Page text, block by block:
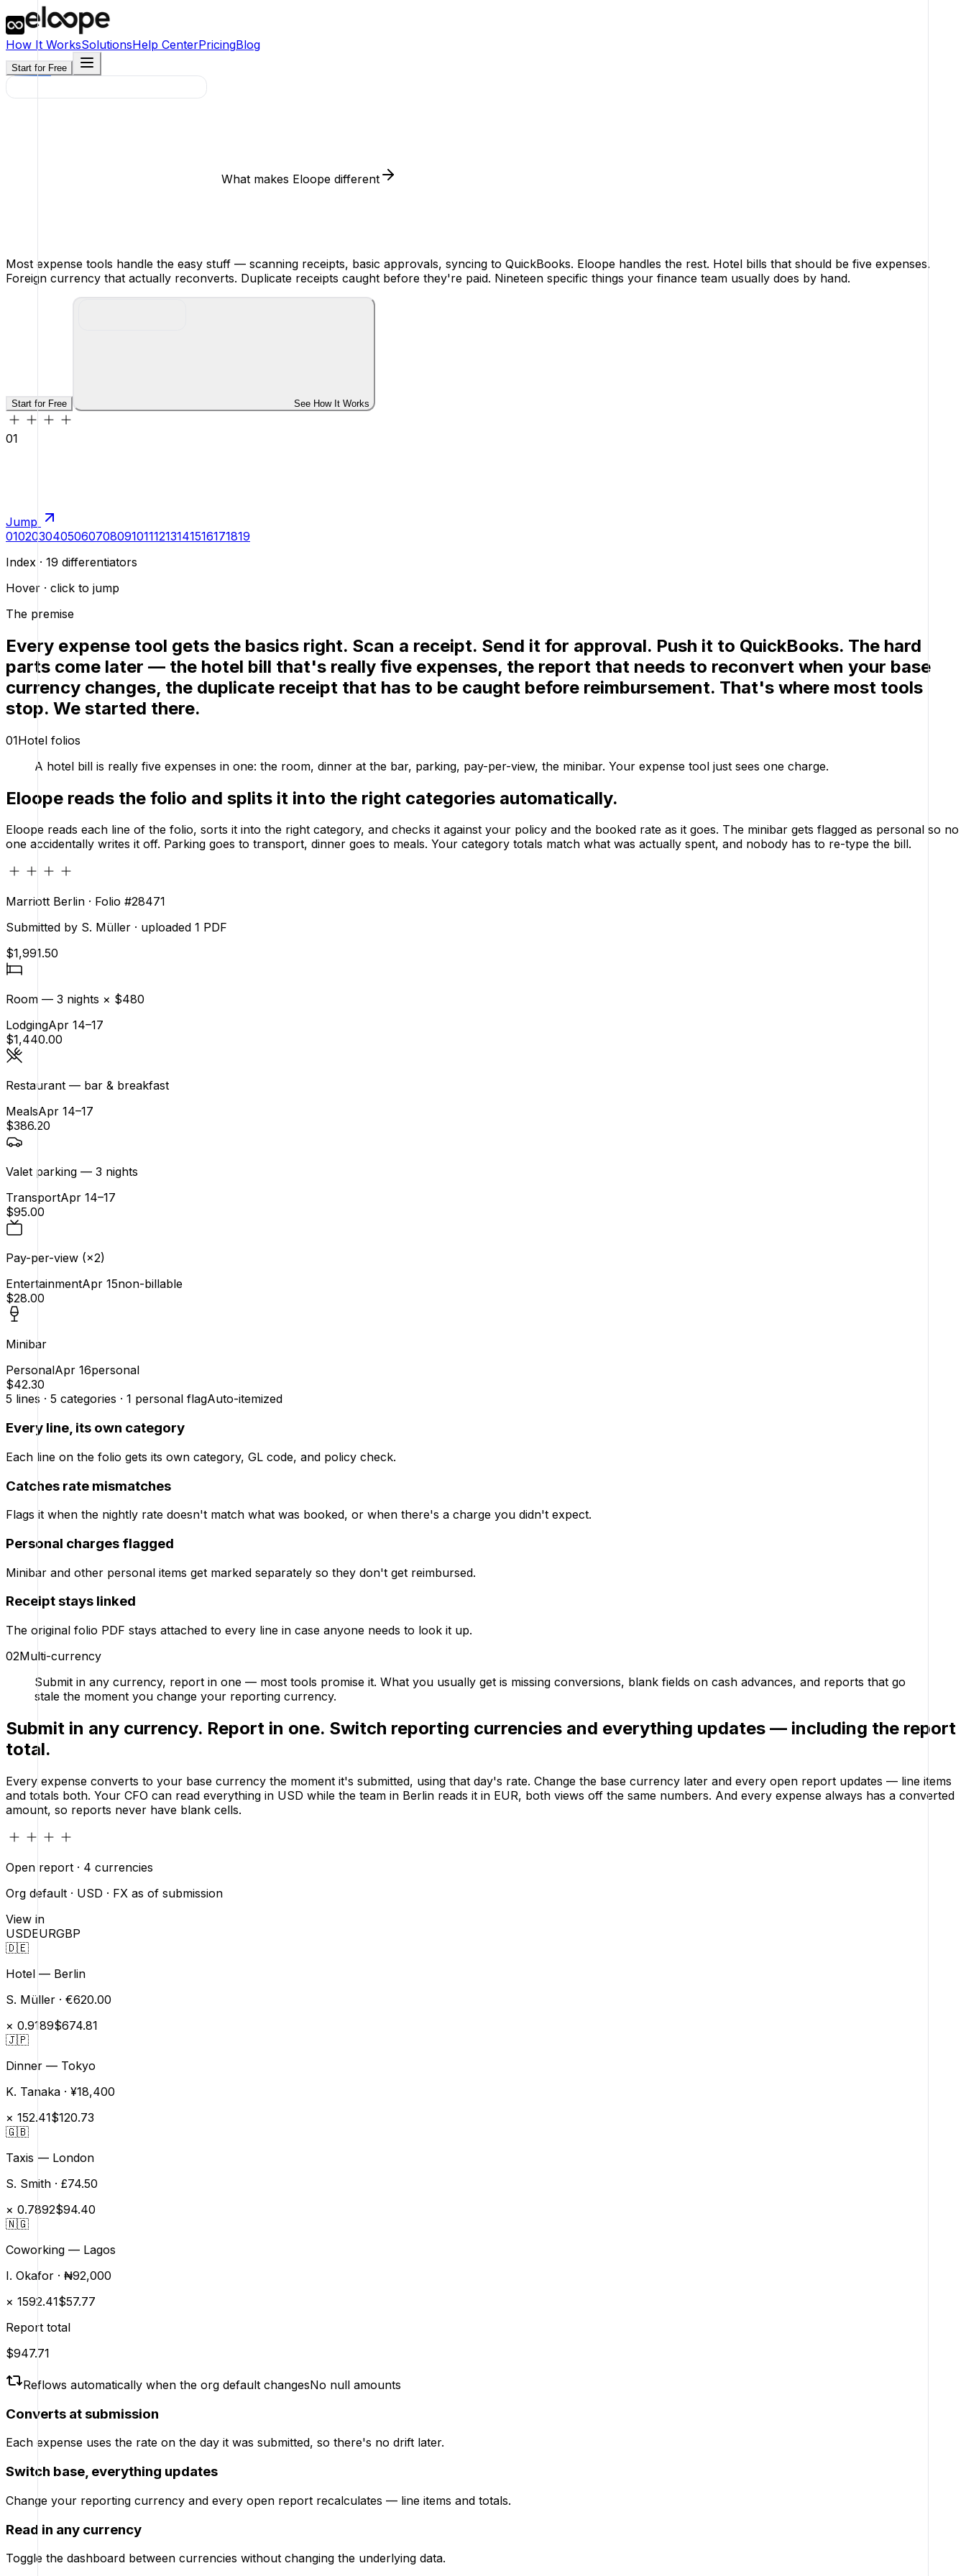
How It WorksSolutionsHelp CenterPricingBlog
Start for Free
What makes Eloope different
Most expense tools handle the easy stuff — scanning receipts, basic approvals, syncing to QuickBooks. Eloope handles the rest. Hotel bills that should be five expenses.
Foreign currency that actually reconverts. Duplicate receipts caught before they're paid. Nineteen specific things your finance team usually does by hand.
Start for Free See How It Works
01
Jump
01020304050607080910111213141516171819
Index · 19 differentiators
Hover · click to jump
The premise
Every expense tool gets the basics right. Scan a receipt. Send it for approval. Push it to QuickBooks. The hard
parts come later — the hotel bill that's really five expenses, the report that needs to reconvert when your base
currency changes, the duplicate receipt that has to be caught before reimbursement. That's where most tools
stop. We started there.
01Hotel folios
A hotel bill is really five expenses in one: the room, dinner at the bar, parking, pay-per-view, the minibar. Your expense tool just sees one charge.
Eloope reads the folio and splits it into the right categories automatically.
Eloope reads each line of the folio, sorts it into the right category, and checks it against your policy and the booked rate as it goes. The minibar gets flagged as personal so no
one accidentally writes it off. Parking goes to transport, dinner goes to meals. Your category totals match what was actually spent, and nobody has to re-type the bill.
Marriott Berlin · Folio #28471
Submitted by S. Müller · uploaded 1 PDF
$1,991.50
Room — 3 nights × $480
LodgingApr 14–17
$1,440.00
Restaurant — bar & breakfast
MealsApr 14–17
$386.20
Valet parking — 3 nights
TransportApr 14–17
$95.00
Pay-per-view (×2)
EntertainmentApr 15non-billable
$28.00
Minibar
PersonalApr 16personal
$42.30
5 lines · 5 categories · 1 personal flagAuto-itemized
Every line, its own category
Each line on the folio gets its own category, GL code, and policy check.
Catches rate mismatches
Flags it when the nightly rate doesn't match what was booked, or when there's a charge you didn't expect.
Personal charges flagged
Minibar and other personal items get marked separately so they don't get reimbursed.
Receipt stays linked
The original folio PDF stays attached to every line in case anyone needs to look it up.
02Multi-currency
Submit in any currency, report in one — most tools promise it. What you usually get is missing conversions, blank fields on cash advances, and reports that go
stale the moment you change your reporting currency.
Submit in any currency. Report in one. Switch reporting currencies and everything updates — including the report
total.
Every expense converts to your base currency the moment it's submitted, using that day's rate. Change the base currency later and every open report updates — line items
and totals both. Your CFO can read everything in USD while the team in Berlin reads it in EUR, both views off the same numbers. And every expense always has a converted
amount, so reports never have blank cells.
Open report · 4 currencies
Org default · USD · FX as of submission
View in
USDEURGBP
🇩🇪
Hotel — Berlin
S. Müller · €620.00
× 0.9189$674.81
🇯🇵
Dinner — Tokyo
K. Tanaka · ¥18,400
× 152.41$120.73
🇬🇧
Taxis — London
S. Smith · £74.50
× 0.7892$94.40
🇳🇬
Coworking — Lagos
I. Okafor · ₦92,000
× 1592.41$57.77
Report total
$947.71
Reflows automatically when the org default changesNo null amounts
Converts at submission
Each expense uses the rate on the day it was submitted, so there's no drift later.
Switch base, everything updates
Change your reporting currency and every open report recalculates — line items and totals.
Read in any currency
Toggle the dashboard between currencies without changing the underlying data.